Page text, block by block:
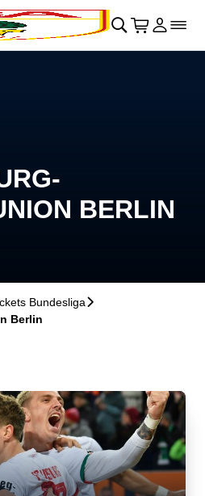
􀊫 Cart
􀍩 Login
􀉩􀌇
BERLIN
Bundesliga􀆊
Berlin